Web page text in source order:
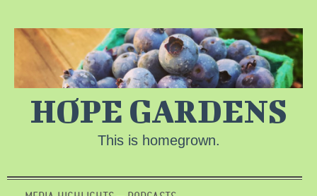
HOPE GARDENS
This is homegrown.